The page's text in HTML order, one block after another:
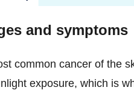
and symptoms
common cancer of the
exposure, which is